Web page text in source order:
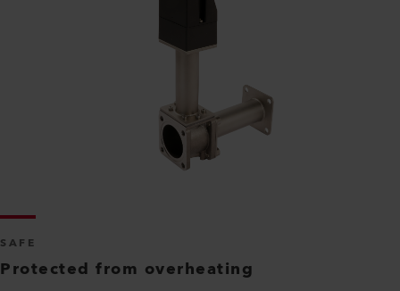
SAFE
Protected from overheating